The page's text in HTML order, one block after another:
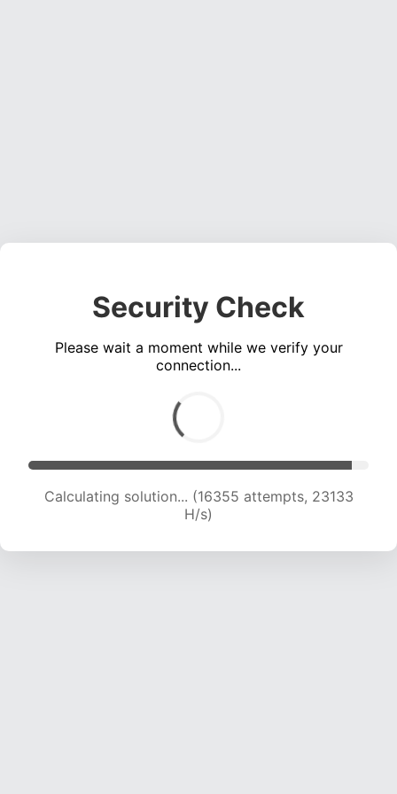
Security Check
Please wait a moment while we verify your
connection...
Calculating solution... (18495 attempts, 22890
H/s)